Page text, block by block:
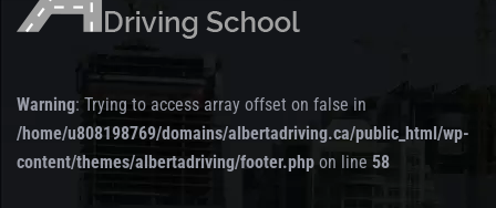
Warning: Trying to access array offset on false in
/home/u808198769/domains/albertadriving.ca/public_html/wp-
content/themes/albertadriving/footer.php on line 58